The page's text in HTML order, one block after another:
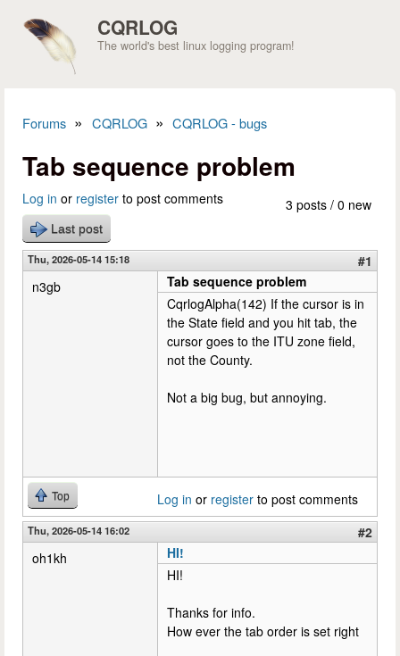
CQRLOG
The world's best linux logging program!
Forums » CQRLOG » CQRLOG - bugs
Tab sequence problem
3 posts / 0 new
Log in or register to post comments
Last post
Thu, 2026-05-14 15:18
#1
n3gb
Tab sequence problem
CqrlogAlpha(142) If the cursor is in
the State field and you hit tab, the
cursor goes to the ITU zone field,
not the County.
Not a big bug, but annoying.
Top Log in or register to post comments
Thu, 2026-05-14 16:02
#2
oh1kh
HI!
HI!
Thanks for info.
How ever the tab order is set right